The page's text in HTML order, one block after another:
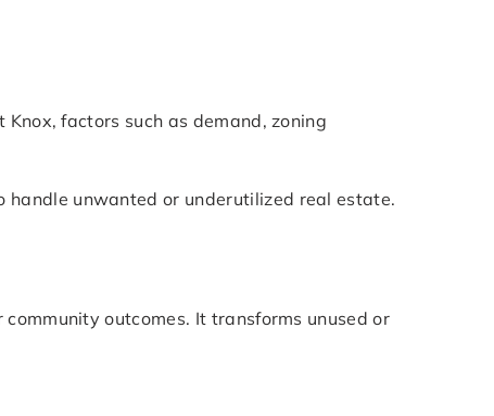
factors such as demand, zoning
unwanted or underutilized real estate.
outcomes. It transforms unused or